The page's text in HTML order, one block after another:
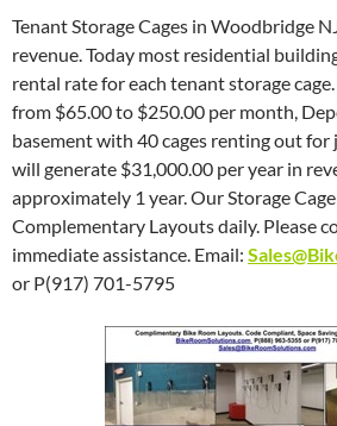
Tenant Storage Cages in Woodbridge
revenue. Today most residential
rental rate for each tenant storage
from $65.00 to $250.00 per month,
basement with 40 cages renting out
will generate $31,000.00 per year in
approximately 1 year. Our Storage
Complementary Layouts daily. Please
immediate assistance. Email:
or P(917) 701-5795